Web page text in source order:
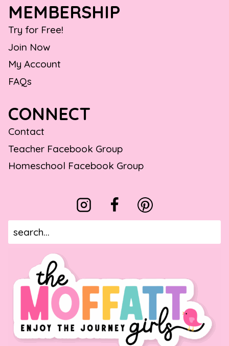
MEMBERSHIP
Try for Free!
Join Now
My Account
FAQs
CONNECT
Contact
Teacher Facebook Group
Homeschool Facebook Group